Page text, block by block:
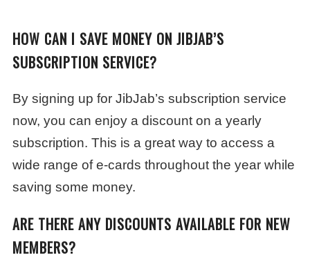
HOW CAN I SAVE MONEY ON JIBJAB’S
SUBSCRIPTION SERVICE?
By signing up for JibJab’s subscription service
now, you can enjoy a discount on a yearly
subscription. This is a great way to access a
wide range of e-cards throughout the year while
saving some money.
ARE THERE ANY DISCOUNTS AVAILABLE FOR NEW
MEMBERS?